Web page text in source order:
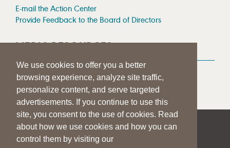
We use cookies to offer you a better
browsing experience, analyze site traffic,
personalize content, and serve targeted
advertisements. If you continue to use this
site, you consent to the use of cookies. Read
about how we use cookies and how you can
control them by visiting our
E-mail the Action Center
Provide Feedback to the Board of Directors
MEDIA RESOURCES
Press Room
Press Queries
| | PRIVACY STATEMENT